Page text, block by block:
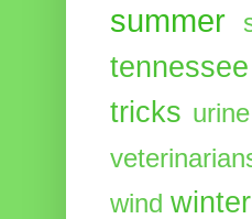
summer
tennessee
tricks urine
wind winter